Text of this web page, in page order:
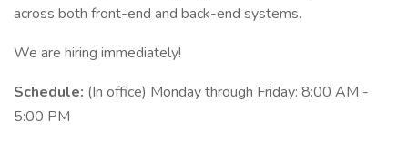
across both front-end and back-end systems.
We are hiring immediately!
Schedule: (In office) Monday through Friday: 8:00 AM -
5:00 PM